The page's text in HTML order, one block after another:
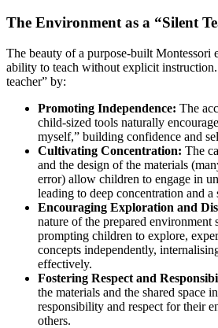
The Environment as a “Silent
The beauty of a purpose-built Montessori
ability to teach without explicit instruction.
teacher” by:
Promoting Independence: The
child-sized tools naturally
myself,” building confidence and
Cultivating Concentration: The
and the design of the materials
error) allow children to engage in
leading to deep concentration and a
Encouraging Exploration and
nature of the prepared environment
prompting children to explore,
concepts independently,
effectively.
Fostering Respect and
the materials and the shared space
responsibility and respect for their
others.